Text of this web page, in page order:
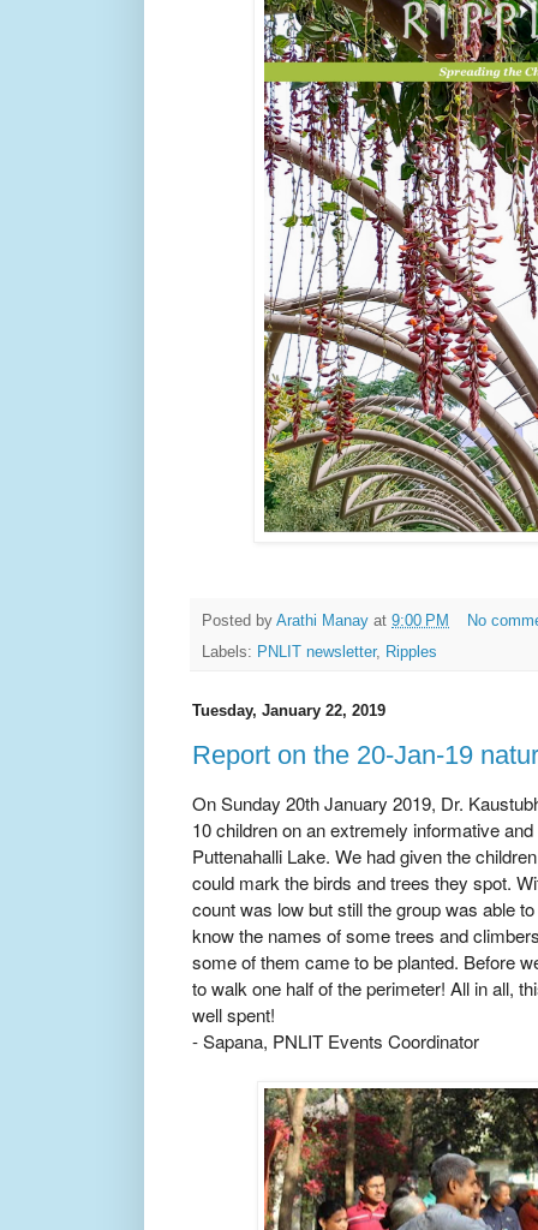
Posted by Arathi Manay at 9:00 PM
No
Labels: PNLIT newsletter, Ripples
Tuesday, January 22, 2019
Report on the 20-Jan-19
On Sunday 20th January 2019, Dr.
10 children on an extremely informative
Puttenahalli Lake. We had given the
could mark the birds and trees they spot.
count was low but still the group was able
know the names of some trees and
some of them came to be planted. Before
to walk one half of the perimeter! All in all,
well spent!
- Sapana, PNLIT Events Coordinator